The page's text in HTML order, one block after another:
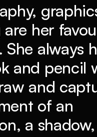
her
She always
and pencil
and
of an
a